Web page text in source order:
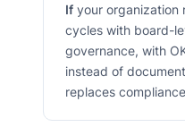
If your organization
cycles with board-
governance, with
instead of
replaces